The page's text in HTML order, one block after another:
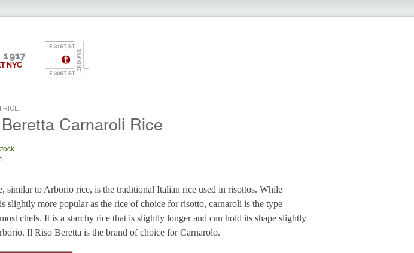
NYC
RICE
Beretta Carnaroli Rice
similar to Arborio rice, is the traditional Italian rice used in risottos. While
slightly more popular as the rice of choice for risotto, carnaroli is the type
chefs. It is a starchy rice that is slightly longer and can hold its shape slightly
Il Riso Beretta is the brand of choice for Carnarolo.